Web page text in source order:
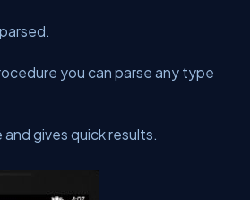
you can parse any type
and gives quick results.